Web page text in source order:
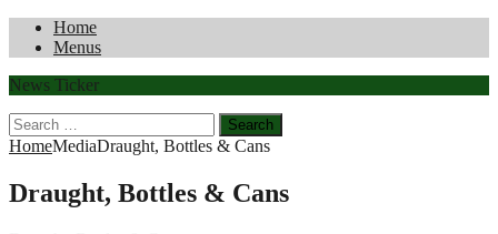
Home
Menus
News Ticker
Search
for:
HomeMediaDraught, Bottles & Cans
Draught, Bottles & Cans